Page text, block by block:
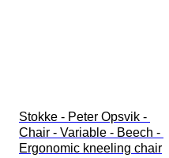
Stokke - Peter Opsvik -
Chair - Variable - Beech -
Ergonomic kneeling chair